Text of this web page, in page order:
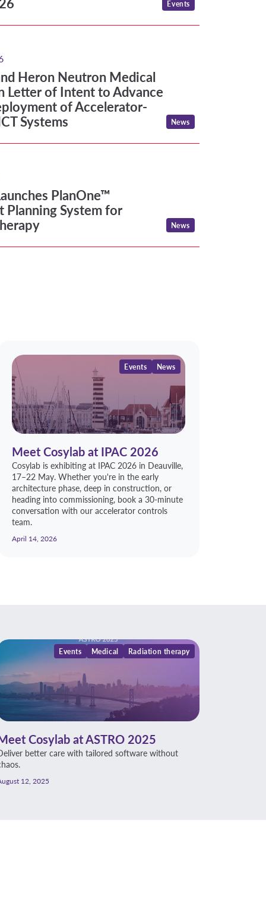
Events
Heron Neutron Medical
Letter of Intent to Advance
of Accelerator-
Systems
News
Heron Neutron Medical Corp. Sign Letter of
PlanOne™
Planning System for
News
PlanOne™ Treatment Planning System for
Events News
Meet Cosylab at IPAC 2026
Cosylab is exhibiting at IPAC 2026 in Deauville,
17–22 May. Whether you're in the early
architecture phase, deep in construction, or
heading into commissioning, book a 30-minute
conversation with our accelerator controls
team.
April 14, 2026
Events Medical Radiation therapy
Cosylab at ASTRO 2025
better care with tailored software without
12, 2025